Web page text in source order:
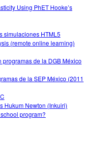
Using PhET Hooke’s
simulaciones HTML5
(remote online learning)
programas de la DGB México
de la SEP México (2011
Hukum Newton (Inkuiri)
program?